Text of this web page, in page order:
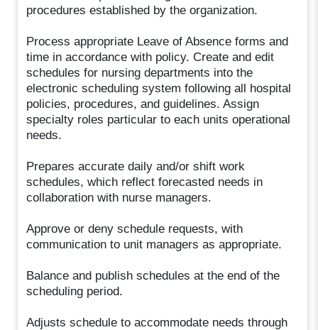
procedures established by the organization.
Process appropriate Leave of Absence forms and
time in accordance with policy. Create and edit
schedules for nursing departments into the
electronic scheduling system following all hospital
policies, procedures, and guidelines. Assign
specialty roles particular to each units operational
needs.
Prepares accurate daily and/or shift work
schedules, which reflect forecasted needs in
collaboration with nurse managers.
Approve or deny schedule requests, with
communication to unit managers as appropriate.
Balance and publish schedules at the end of the
scheduling period.
Adjusts schedule to accommodate needs through